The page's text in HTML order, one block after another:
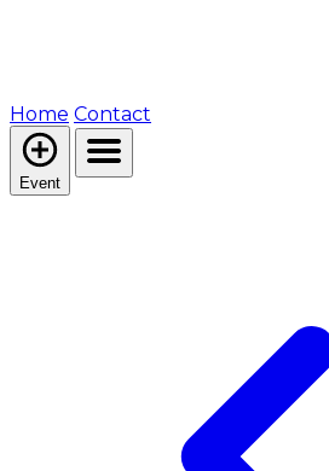
Home Contact
Event